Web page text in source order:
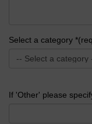
Select a category
If 'Other' please